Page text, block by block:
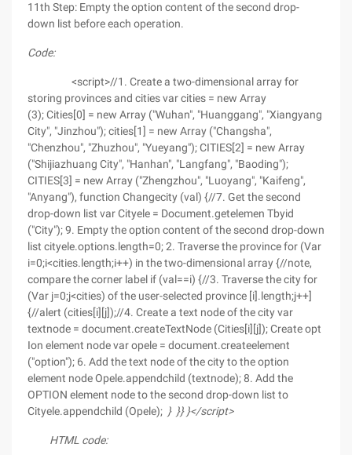
11th Step: Empty the option content of the second drop-
down list before each operation.
Code:
<script>//1. Create a two-dimensional array for
storing provinces and cities var cities = new Array
(3); Cities[0] = new Array ("Wuhan", "Huanggang", "Xiangyang
City", "Jinzhou"); cities[1] = new Array ("Changsha",
"Chenzhou", "Zhuzhou", "Yueyang"); CITIES[2] = new Array
("Shijiazhuang City", "Hanhan", "Langfang", "Baoding");
CITIES[3] = new Array ("Zhengzhou", "Luoyang", "Kaifeng",
"Anyang"), function Changecity (val) {//7. Get the second
drop-down list var Cityele = Document.getelemen Tbyid
("City"); 9. Empty the option content of the second drop-down
list cityele.options.length=0; 2. Traverse the province for (Var
i=0;i<cities.length;i++) in the two-dimensional array {//note,
compare the corner label if (val==i) {//3. Traverse the city for
(Var j=0;j<cities) of the user-selected province [i].length;j++]
{//alert (cities[i][j]);//4. Create a text node of the city var
textnode = document.createTextNode (Cities[i][j]); Create opt
Ion element node var opele = document.createelement
("option"); 6. Add the text node of the city to the option
element node Opele.appendchild (textnode); 8. Add the
OPTION element node to the second drop-down list to
Cityele.appendchild (Opele); }}}}</script>
HTML code: